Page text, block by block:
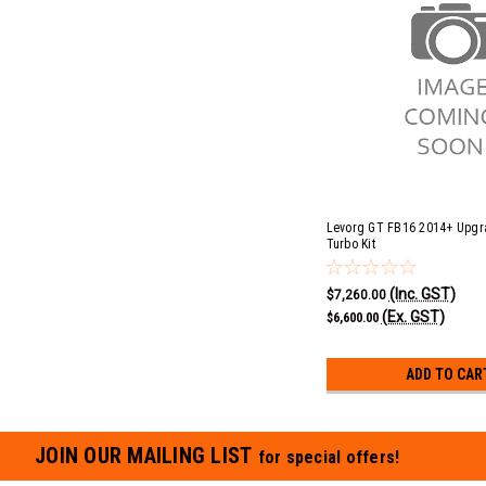
Levorg GT FB16 2014+
Turbo Kit
$7,260.00 (Inc. GST)
$6,600.00 (Ex. GST)
ADD TO
JOIN OUR MAILING LIST for special offers!